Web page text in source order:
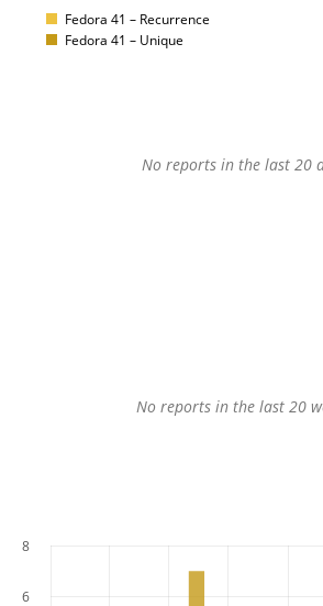
Fedora 41 – Recurrence
Fedora 41 – Unique
No reports in the last 20
No reports in the last 20
6
8